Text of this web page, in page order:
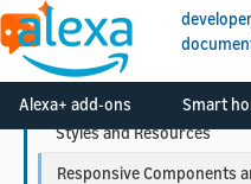
Alexa+ add-ons Smart
Alexa Design System for APL
Styles and Resources
Responsive Components